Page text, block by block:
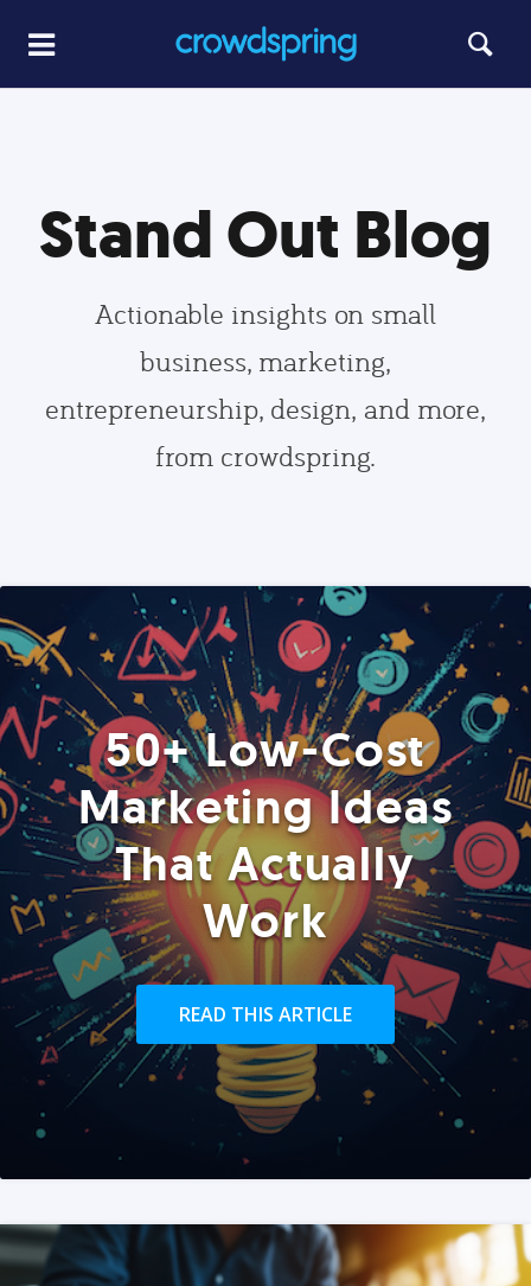
Stand Out Blog
Actionable insights on small
business, marketing,
entrepreneurship, design, and more,
from crowdspring.
50+ Low-Cost
Marketing Ideas
That Actually
Work
READ THIS ARTICLE